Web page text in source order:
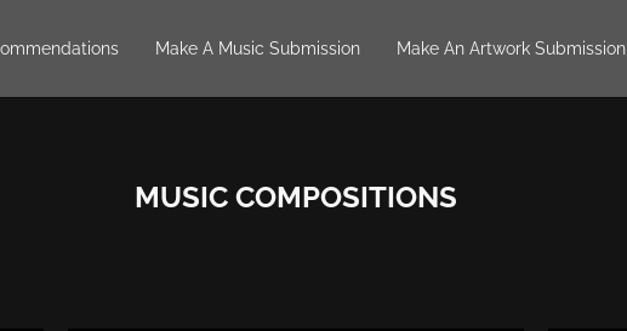
Make A Music Submission Make An Artwork Submission
MUSIC COMPOSITIONS